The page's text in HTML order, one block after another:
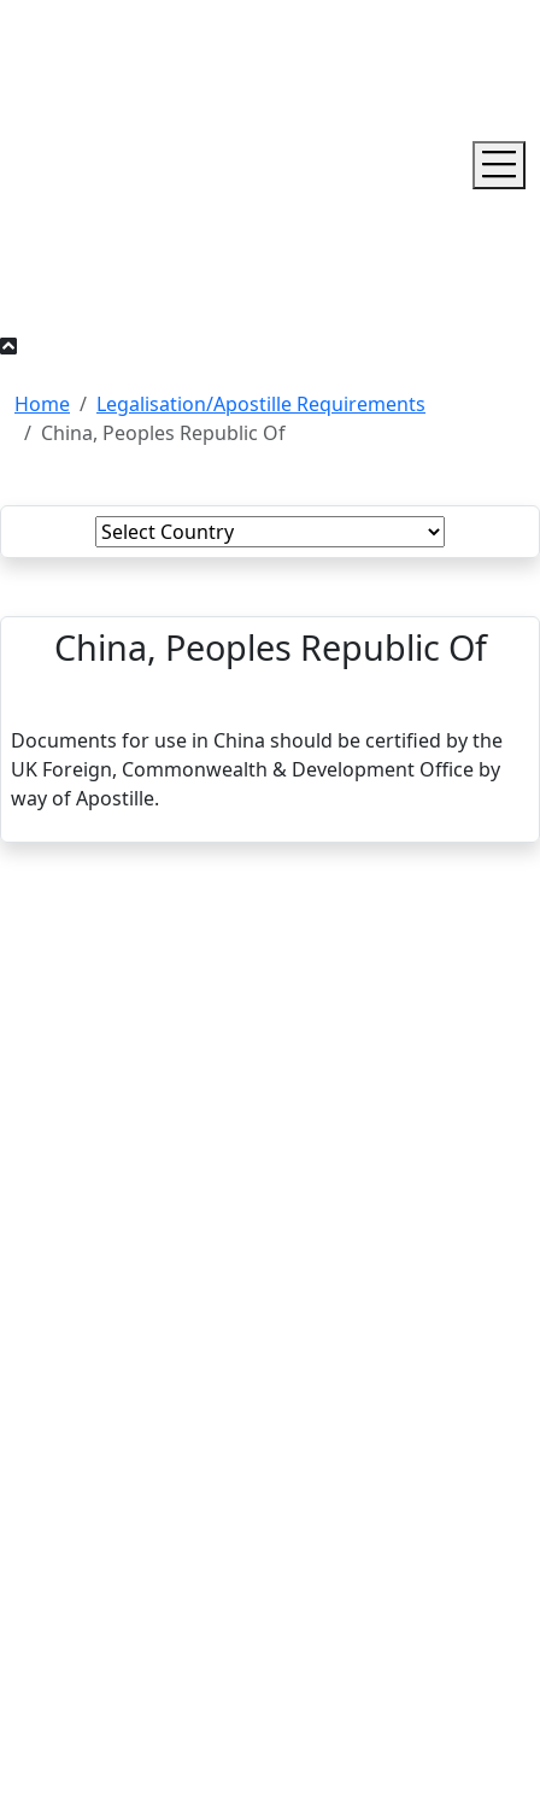
Home
Legalisation/Apostille Requirements
China, Peoples Republic Of
China, Peoples Republic Of
Documents for use in China should be certified by the
UK Foreign, Commonwealth & Development Office by
way of Apostille.